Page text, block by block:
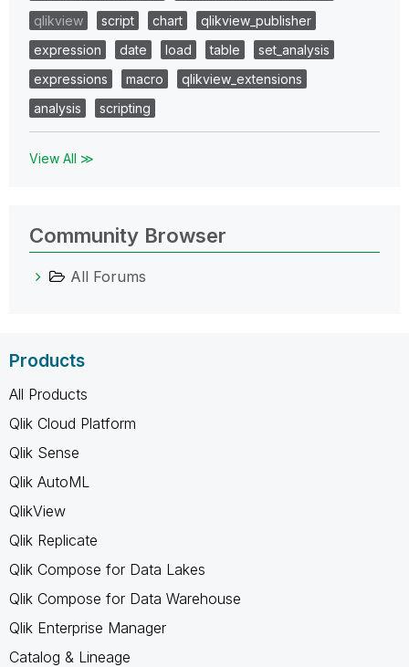
qlikview
script chart
qlikview_publisher
expression
date load table
set_analysis
expressions
macro
qlikview_extensions
analysis
scripting
View All ≫
Community Browser
All Forums
Products
All Products
Qlik Cloud Platform
Qlik Sense
Qlik AutoML
QlikView
Qlik Replicate
Qlik Compose for Data Lakes
Qlik Compose for Data Warehouse
Qlik Enterprise Manager
Catalog & Lineage